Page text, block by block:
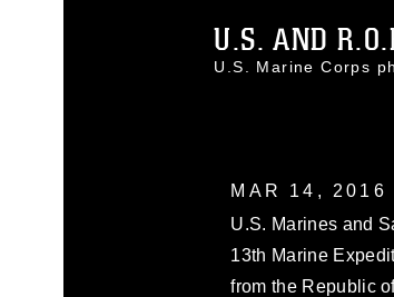
U.S. AND
U.S. Marine Corps
MAR 14, 2016
U.S. Marines and
13th Marine
from the Republic